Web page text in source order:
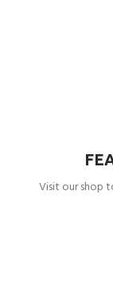
Visit our shop